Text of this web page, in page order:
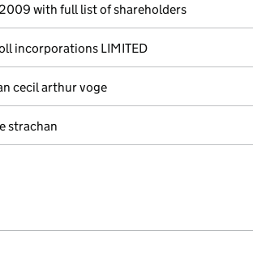
with full list of shareholders
incorporations LIMITED
cecil arthur voge
strachan